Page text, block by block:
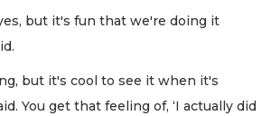
but it's fun that we're doing it
but it's cool to see it when it's
You get that feeling of, ‘I actually did